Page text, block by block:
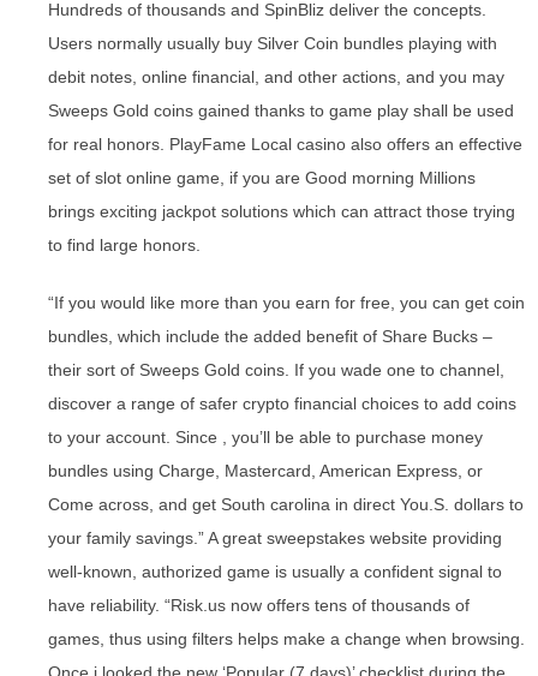
Hundreds of thousands and SpinBliz deliver the concepts.
Users normally usually buy Silver Coin bundles playing with
debit notes, online financial, and other actions, and you may
Sweeps Gold coins gained thanks to game play shall be used
for real honors. PlayFame Local casino also offers an effective
set of slot online game, if you are Good morning Millions
brings exciting jackpot solutions which can attract those trying
to find large honors.
“If you would like more than you earn for free, you can get coin
bundles, which include the added benefit of Share Bucks –
their sort of Sweeps Gold coins. If you wade one to channel,
discover a range of safer crypto financial choices to add coins
to your account. Since , you’ll be able to purchase money
bundles using Charge, Mastercard, American Express, or
Come across, and get South carolina in direct You.S. dollars to
your family savings.” A great sweepstakes website providing
well-known, authorized game is usually a confident signal to
have reliability. “Risk.us now offers tens of thousands of
games, thus using filters helps make a change when browsing.